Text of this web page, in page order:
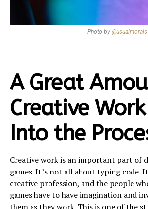
Photo by @usualmorals
A Great
Creative
Into the
Creative work is an important part of
games. It’s not all about typing code.
creative profession, and the people
games have to have imagination and
them as they work. This is one of the